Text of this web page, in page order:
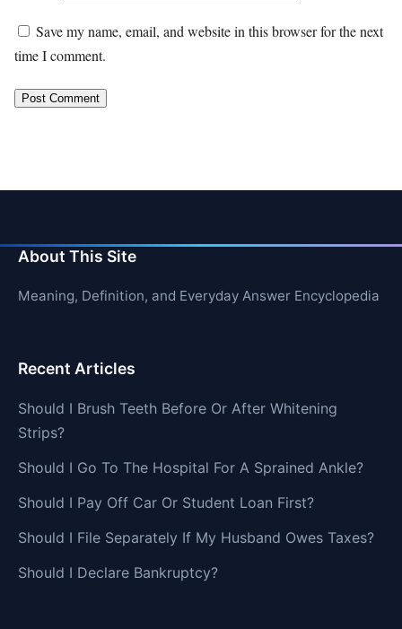
Save my name, email, and website in this browser for the next
time I comment.
About This Site
Meaning, Definition, and Everyday Answer Encyclopedia
Recent Articles
Should I Brush Teeth Before Or After Whitening
Strips?
Should I Go To The Hospital For A Sprained Ankle?
Should I Pay Off Car Or Student Loan First?
Should I File Separately If My Husband Owes Taxes?
Should I Declare Bankruptcy?